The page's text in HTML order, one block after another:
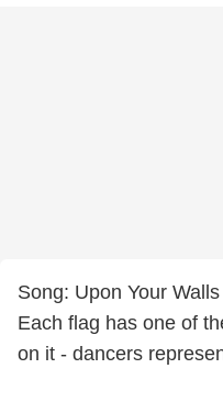
Song: Upon Your
Each flag has one of
on it - dancers